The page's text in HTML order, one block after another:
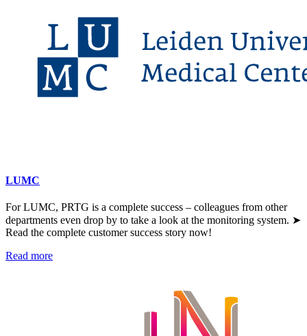
LUMC
For LUMC, PRTG is a complete success – colleagues from other
departments even drop by to take a look at the monitoring system. ➤
Read the complete customer success story now!
Read more